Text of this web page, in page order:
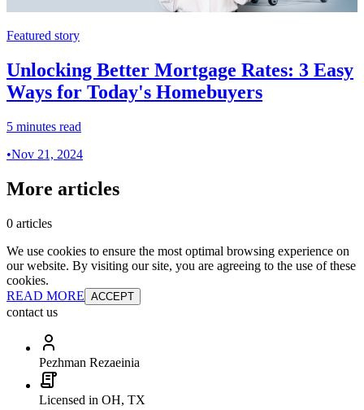
Featured story
Unlocking Better Mortgage Rates: 3 Easy
Ways for Today's Homebuyers
5 minutes read
•Nov 21, 2024
More articles
0 articles
We use cookies to ensure the most optimal browsing experience on
our website. By visiting our site, you are agreeing to the use of these
cookies.
READ MORE ACCEPT
contact us
Pezhman Rezaeinia
Licensed in OH, TX